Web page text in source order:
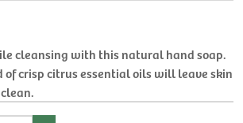
cleansing with this natural hand soap.
of crisp citrus essential oils will leave skin